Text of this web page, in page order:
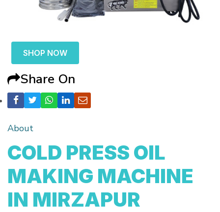
SHOP NOW
Share On
About
COLD PRESS OIL
MAKING MACHINE
IN MIRZAPUR